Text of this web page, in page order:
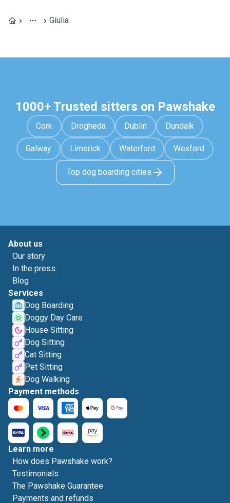
Giulia
1000+ Trusted sitters on Pawshake
Cork Drogheda Dublin Dundalk
Galway Limerick Waterford Wexford
Top dog boarding cities
About us
Our story
In the press
Blog
Services
Dog Boarding
Doggy Day Care
House Sitting
Dog Sitting
Cat Sitting
Pet Sitting
Dog Walking
Payment methods
Learn more
How does Pawshake work?
Testimonials
The Pawshake Guarantee
Payments and refunds